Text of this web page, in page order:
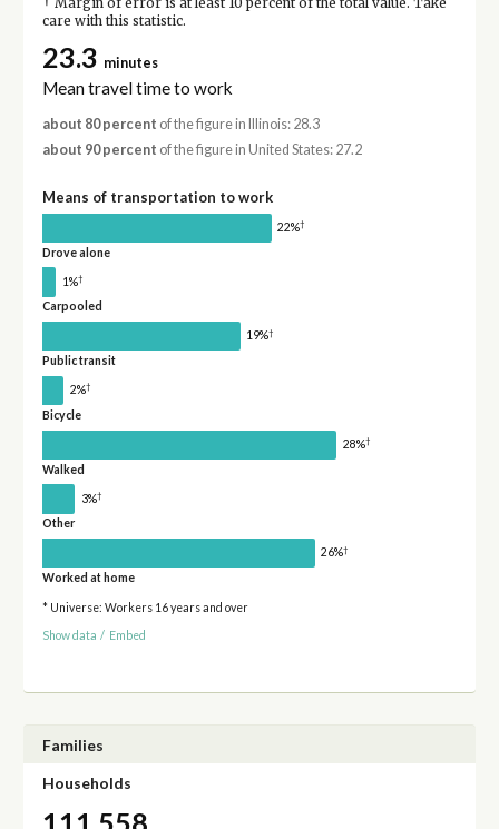
Margin of error is at least 10 percent of the total value. Take
care with this statistic.
23.3 minutes
Mean travel time to work
about 80 percent of the figure in Illinois: 28.3
about 90 percent of the figure in United States: 27.2
Means of transportation to work
22%†
Drove alone
1%†
Carpooled
19%†
Public transit
2%†
Bicycle
28%†
Walked
3%†
Other
26%†
Worked at home
* Universe: Workers 16 years and over
Show data / Embed
Families
Households
111,558